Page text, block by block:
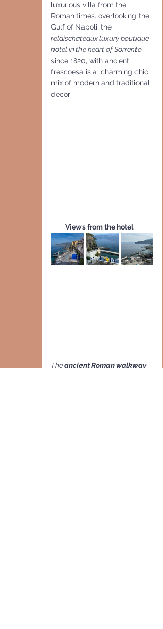
luxurious villa from the
Roman times. overlooking the
Gulf of Napoli, the
relaischateaux luxury boutique
hotel in the heart of Sorrento
since 1820, with ancient
frescoesa is a  charming chic
mix of modern and traditional
decor
Views from the hotel
The ancient Roman walkway